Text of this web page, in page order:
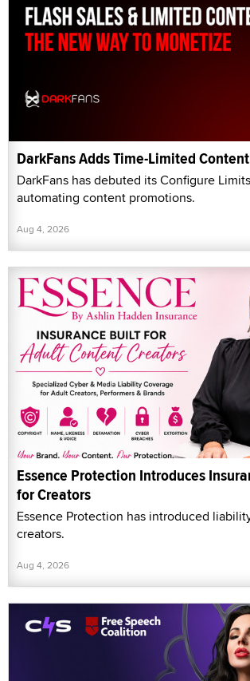
DarkFans Adds Time-Limited
DarkFans has debuted its Configure
automating content promotions.
Aug 4, 2026
Essence Protection Introduces
for Creators
Essence Protection has introduced
creators.
Aug 4, 2026